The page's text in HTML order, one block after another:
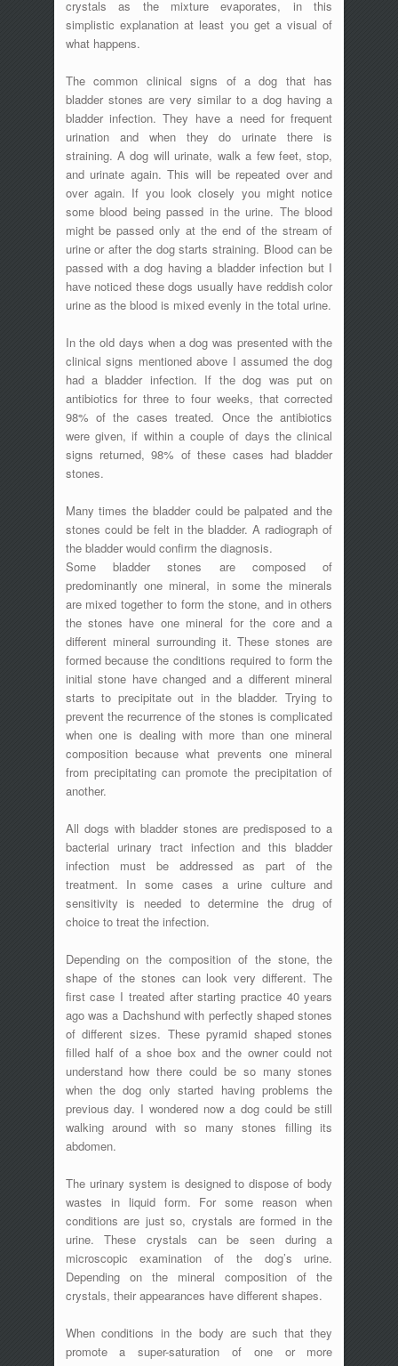
crystals as the mixture evaporates, in this
simplistic explanation at least you get a visual of
what happens.
The common clinical signs of a dog that has
bladder stones are very similar to a dog having a
bladder infection. They have a need for frequent
urination and when they do urinate there is
straining. A dog will urinate, walk a few feet, stop,
and urinate again. This will be repeated over and
over again. If you look closely you might notice
some blood being passed in the urine. The blood
might be passed only at the end of the stream of
urine or after the dog starts straining. Blood can be
passed with a dog having a bladder infection but I
have noticed these dogs usually have reddish color
urine as the blood is mixed evenly in the total urine.
In the old days when a dog was presented with the
clinical signs mentioned above I assumed the dog
had a bladder infection. If the dog was put on
antibiotics for three to four weeks, that corrected
98% of the cases treated. Once the antibiotics
were given, if within a couple of days the clinical
signs returned, 98% of these cases had bladder
stones.
Many times the bladder could be palpated and the
stones could be felt in the bladder. A radiograph of
the bladder would confirm the diagnosis.
Some bladder stones are composed of
predominantly one mineral, in some the minerals
are mixed together to form the stone, and in others
the stones have one mineral for the core and a
different mineral surrounding it. These stones are
formed because the conditions required to form the
initial stone have changed and a different mineral
starts to precipitate out in the bladder. Trying to
prevent the recurrence of the stones is complicated
when one is dealing with more than one mineral
composition because what prevents one mineral
from precipitating can promote the precipitation of
another.
All dogs with bladder stones are predisposed to a
bacterial urinary tract infection and this bladder
infection must be addressed as part of the
treatment. In some cases a urine culture and
sensitivity is needed to determine the drug of
choice to treat the infection.
Depending on the composition of the stone, the
shape of the stones can look very different. The
first case I treated after starting practice 40 years
ago was a Dachshund with perfectly shaped stones
of different sizes. These pyramid shaped stones
filled half of a shoe box and the owner could not
understand how there could be so many stones
when the dog only started having problems the
previous day. I wondered now a dog could be still
walking around with so many stones filling its
abdomen.
The urinary system is designed to dispose of body
wastes in liquid form. For some reason when
conditions are just so, crystals are formed in the
urine. These crystals can be seen during a
microscopic examination of the dog’s urine.
Depending on the mineral composition of the
crystals, their appearances have different shapes.
When conditions in the body are such that they
promote a super-saturation of one or more